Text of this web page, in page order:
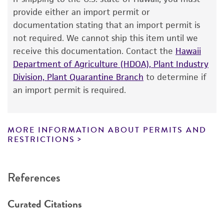
The product is provided 'AS IS' and the viability
of ATCC products is warranted for 30 days
from the date of shipment, provided that the
customer has stored and handled the product
according to the information included on the
product information sheet, website, and
Certificate of Analysis. For living cultures, ATCC
product. While other unspecified media and
reagents may also produce satisfactory results,
recovery, growth, and/or function of the
or reagent is used, the ATCC warranty for
provide either an import permit or
documentation stating that an import permit is
not required. We cannot ship this item until we
receive this documentation. Contact the Hawaii
Department of Agriculture (HDOA), Plant Industry
Division, Plant Quarantine Branch to determine if
an import permit is required.
MORE INFORMATION ABOUT PERMITS AND
RESTRICTIONS
References
Curated Citations